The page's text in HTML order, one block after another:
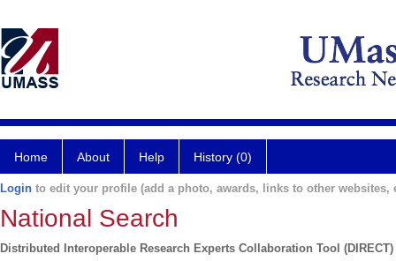
Home About Help History (0)
Login to edit your profile (add a photo, awards, links to other websites,
National Search
Distributed Interoperable Research Experts Collaboration Tool (DIRECT)